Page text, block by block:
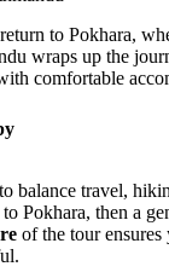
to Pokhara,
wraps up the
comfortable
balance travel,
Pokhara, then a
of the tour